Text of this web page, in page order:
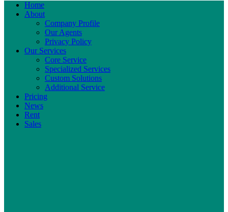
Home
About
Company Profile
Our Agents
Privacy Policy
Our Services
Core Service
Specialized Services
Custom Solutions
Additional Service
Pricing
News
Rent
Sales